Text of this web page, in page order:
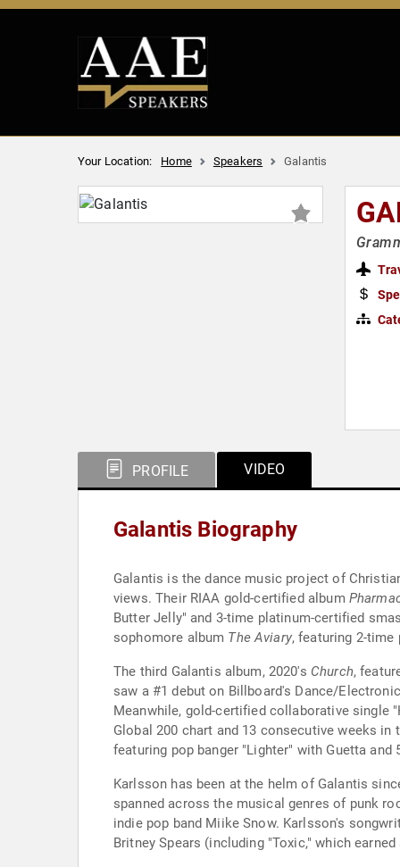
Your Location: Home Speakers Galantis
PROFILE VIDEO
Galantis Biography
Galantis is the dance music project of
views. Their RIAA gold-certified album
Butter Jelly" and 3-time platinum-certified
sophomore album The Aviary, featuring 2-time
The third Galantis album, 2020's Church,
saw a #1 debut on Billboard's Dance/
Meanwhile, gold-certified collaborative single
Global 200 chart and 13 consecutive weeks
featuring pop banger "Lighter" with Guetta and
Karlsson has been at the helm of Galantis
spanned across the musical genres of punk
indie pop band Miike Snow. Karlsson's
Britney Spears (including "Toxic," which